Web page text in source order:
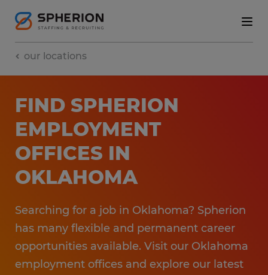
our locations
FIND SPHERION
EMPLOYMENT​
OFFICES​ IN
OKLAHOMA
Searching for a job in Oklahoma? Spherion
has many flexible and permanent career
opportunities available. ​Visit our Oklahoma
employment​ offices and explore our latest